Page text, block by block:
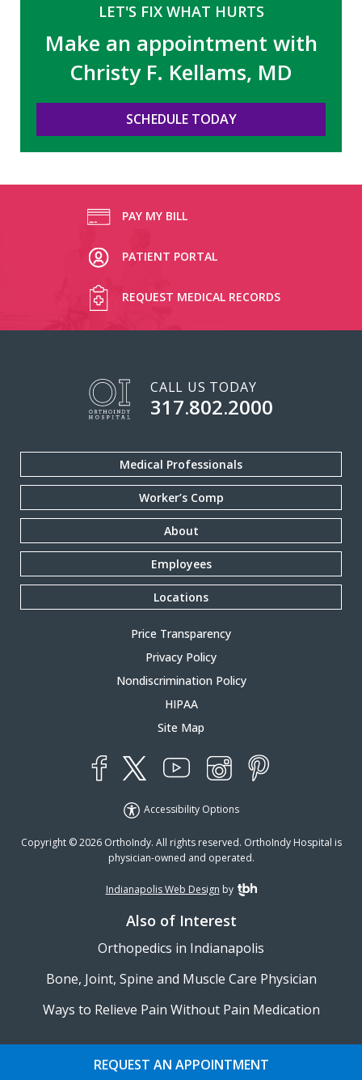
LET'S FIX WHAT HURTS
Make an appointment with
Christy F. Kellams, MD
SCHEDULE TODAY
PAY MY BILL
PATIENT PORTAL
REQUEST MEDICAL RECORDS
REQUEST AN APPOINTMENT
CALL US TODAY
317.802.2000
Medical Professionals
Worker’s Comp
About
Employees
Locations
Price Transparency
Privacy Policy
Nondiscrimination Policy
HIPAA
Site Map
Accessibility Options
Copyright © 2026 OrthoIndy. All rights reserved. OrthoIndy Hospital is
physician-owned and operated.
Indianapolis Web Design by TBH Creative
Also of Interest
Orthopedics in Indianapolis
Bone, Joint, Spine and Muscle Care Physician
Ways to Relieve Pain Without Pain Medication